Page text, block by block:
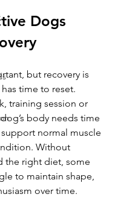
Dogs
but recovery is
time to reset.
training session or
body needs time
normal muscle
Without
the right diet, some
to maintain shape,
over time.